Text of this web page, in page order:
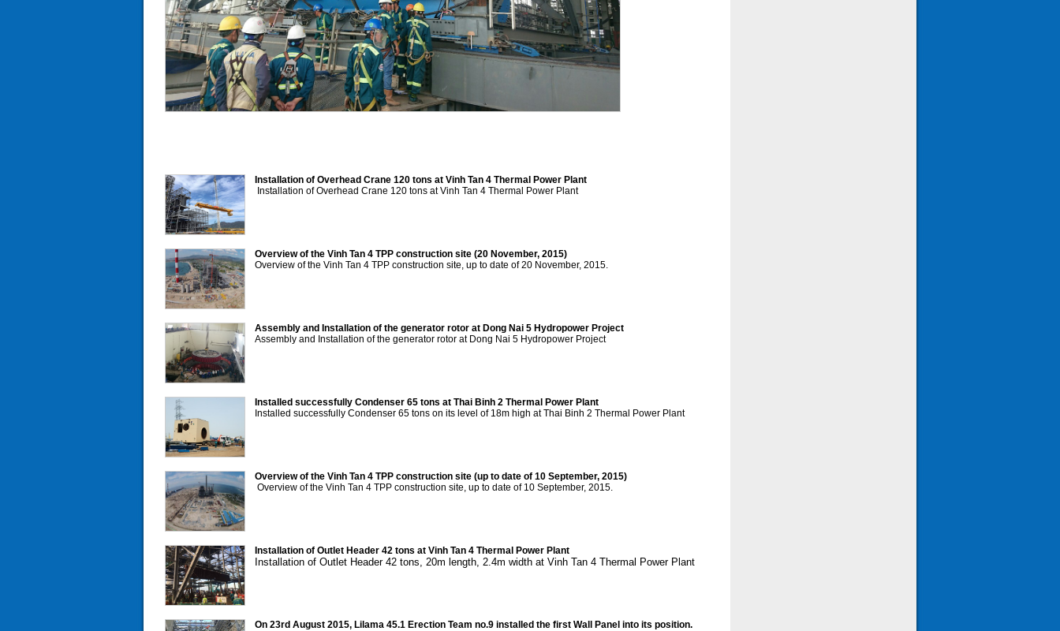
Installation of Overhead Crane 120 tons at Vinh Tan 4 Thermal Power Plant
Installation of Overhead Crane 120 tons at Vinh Tan 4 Thermal Power Plant
Overview of the Vinh Tan 4 TPP construction site (20 November, 2015)
Overview of the Vinh Tan 4 TPP construction site, up to date of 20 November, 2015.
Assembly and Installation of the generator rotor at Dong Nai 5 Hydropower Project
Assembly and Installation of the generator rotor at Dong Nai 5 Hydropower Project
Installed successfully Condenser 65 tons at Thai Binh 2 Thermal Power Plant
Installed successfully Condenser 65 tons on its level of 18m high at Thai Binh 2 Thermal Power Plant
Overview of the Vinh Tan 4 TPP construction site (up to date of 10 September, 2015)
Overview of the Vinh Tan 4 TPP construction site, up to date of 10 September, 2015.
Installation of Outlet Header 42 tons at Vinh Tan 4 Thermal Power Plant
Installation of Outlet Header 42 tons, 20m length, 2.4m width at Vinh Tan 4 Thermal Power Plant
On 23rd August 2015, Lilama 45.1 Erection Team no.9 installed the first Wall Panel into its position.